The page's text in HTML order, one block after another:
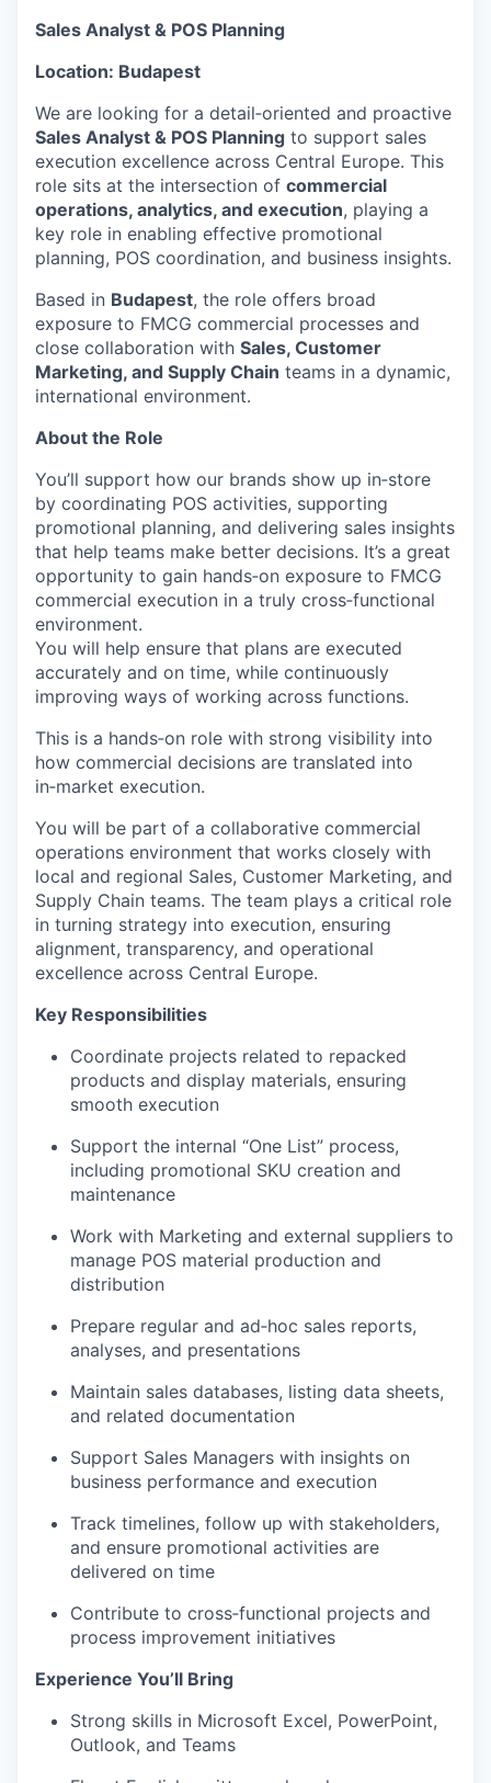
Sales Analyst & POS Planning
Location: Budapest
We are looking for a detail‑oriented and proactive
Sales Analyst & POS Planning to support sales
execution excellence across Central Europe. This
role sits at the intersection of commercial
operations, analytics, and execution, playing a
key role in enabling effective promotional
planning, POS coordination, and business insights.
Based in Budapest, the role offers broad
exposure to FMCG commercial processes and
close collaboration with Sales, Customer
Marketing, and Supply Chain teams in a dynamic,
international environment.
About the Role
You’ll support how our brands show up in‑store
by coordinating POS activities, supporting
promotional planning, and delivering sales insights
that help teams make better decisions. It’s a great
opportunity to gain hands‑on exposure to FMCG
commercial execution in a truly cross‑functional
environment.
You will help ensure that plans are executed
accurately and on time, while continuously
improving ways of working across functions.
This is a hands‑on role with strong visibility into
how commercial decisions are translated into
in‑market execution.
You will be part of a collaborative commercial
operations environment that works closely with
local and regional Sales, Customer Marketing, and
Supply Chain teams. The team plays a critical role
in turning strategy into execution, ensuring
alignment, transparency, and operational
excellence across Central Europe.
Key Responsibilities
Coordinate projects related to repacked
products and display materials, ensuring
smooth execution
Support the internal “One List” process,
including promotional SKU creation and
maintenance
Work with Marketing and external suppliers to
manage POS material production and
distribution
Prepare regular and ad‑hoc sales reports,
analyses, and presentations
Maintain sales databases, listing data sheets,
and related documentation
Support Sales Managers with insights on
business performance and execution
Track timelines, follow up with stakeholders,
and ensure promotional activities are
delivered on time
Contribute to cross‑functional projects and
process improvement initiatives
Experience You’ll Bring
Strong skills in Microsoft Excel, PowerPoint,
Outlook, and Teams